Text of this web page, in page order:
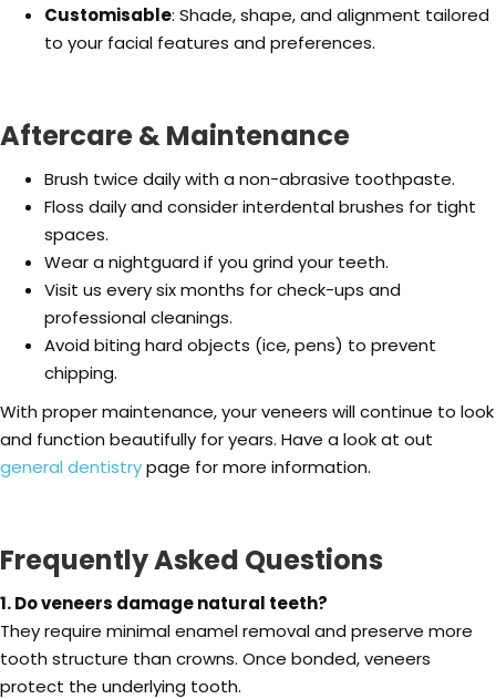
Customisable: Shade, shape, and alignment tailored
to your facial features and preferences.
Aftercare & Maintenance
Brush twice daily with a non-abrasive toothpaste.
Floss daily and consider interdental brushes for tight
spaces.
Wear a nightguard if you grind your teeth.
Visit us every six months for check-ups and
professional cleanings.
Avoid biting hard objects (ice, pens) to prevent
chipping.
With proper maintenance, your veneers will continue to look
and function beautifully for years. Have a look at out
general dentistrypage for more information.
Frequently Asked Questions
1. Do veneers damage natural teeth?
They require minimal enamel removal and preserve more
tooth structure than crowns. Once bonded, veneers
protect the underlying tooth.